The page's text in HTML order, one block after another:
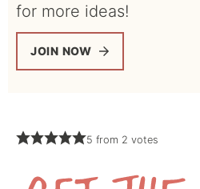
for more ideas!
JOIN NOW
5 from 2 votes